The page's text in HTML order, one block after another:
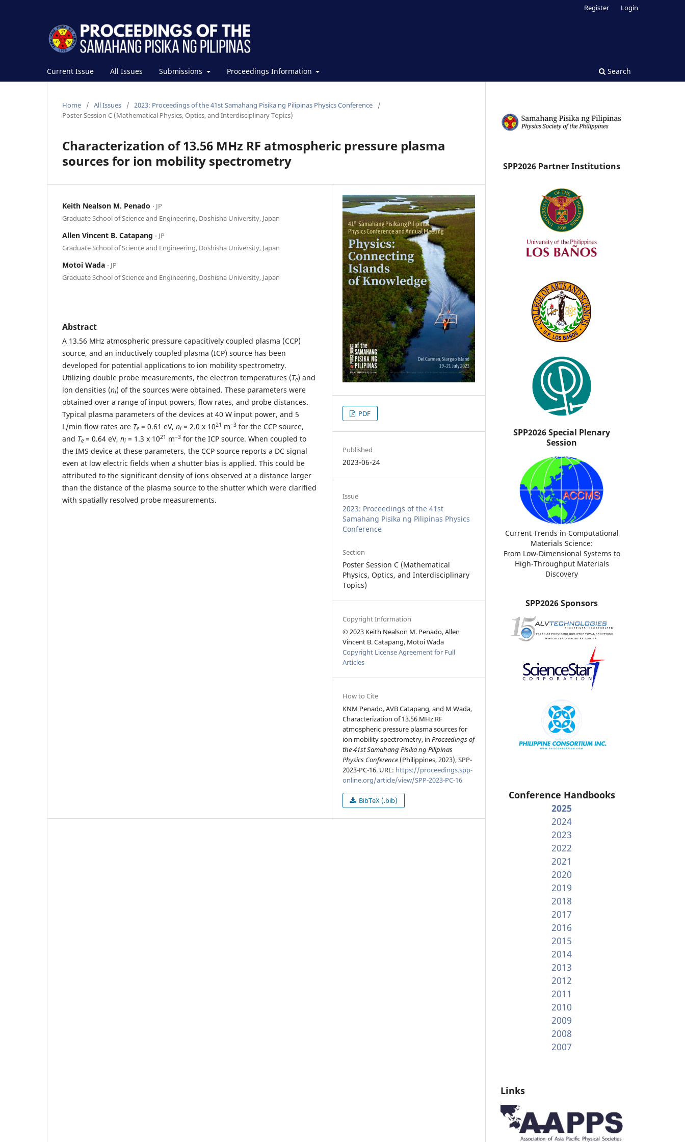
Current Issue All Issues Submissions Proceedings Information Search
Register Login
Home / All Issues / 2023: Proceedings of the 41st Samahang Pisika ng Pilipinas Physics Conference
/
Poster Session C (Mathematical Physics, Optics, and Interdisciplinary Topics)
Characterization of 13.56 MHz RF atmospheric pressure plasma
sources for ion mobility spectrometry
Keith Nealson M. Penado ⋅ JP
Graduate School of Science and Engineering, Doshisha University, Japan
Allen Vincent B. Catapang ⋅ JP
Graduate School of Science and Engineering, Doshisha University, Japan
Motoi Wada ⋅ JP
Graduate School of Science and Engineering, Doshisha University, Japan
Abstract
A 13.56 MHz atmospheric pressure capacitively coupled plasma (CCP)
source, and an inductively coupled plasma (ICP) source has been
developed for potential applications to ion mobility spectrometry.
Utilizing double probe measurements, the electron temperatures (Te) and
ion densities (ni) of the sources were obtained. These parameters were
obtained over a range of input powers, flow rates, and probe distances.
Typical plasma parameters of the devices at 40 W input power, and 5
L/min flow rates are Te = 0.61 eV, ni = 2.0 x 1021 m−3 for the CCP source,
and Te = 0.64 eV, ni = 1.3 x 1021 m−3 for the ICP source. When coupled to
the IMS device at these parameters, the CCP source reports a DC signal
even at low electric fields when a shutter bias is applied. This could be
attributed to the significant density of ions observed at a distance larger
than the distance of the plasma source to the shutter which were clarified
with spatially resolved probe measurements.
PDF
Published
2023-06-24
Issue
2023: Proceedings of the 41st
Samahang Pisika ng Pilipinas Physics
Conference
Section
Poster Session C (Mathematical
Physics, Optics, and Interdisciplinary
Topics)
Copyright Information
© 2023 Keith Nealson M. Penado, Allen
Vincent B. Catapang, Motoi Wada
Copyright License Agreement for Full
Articles
How to Cite
KNM Penado, AVB Catapang, and M Wada,
Characterization of 13.56 MHz RF
atmospheric pressure plasma sources for
ion mobility spectrometry, inProceedings of
the 41st Samahang Pisika ng Pilipinas
Physics Conference (Philippines, 2023), SPP-
2023-PC-16. URL: https://proceedings.spp-
online.org/article/view/SPP-2023-PC-16
BibTeX (.bib)
SPP2026 Partner Institutions
SPP2026 Special Plenary
Session
Current Trends in Computational
Materials Science:
From Low-Dimensional Systems to
High-Throughput Materials
Discovery
SPP2026 Sponsors
Conference Handbooks
2025
2024
2023
2022
2021
2020
2019
2018
2017
2016
2015
2014
2013
2012
2011
2010
2009
2008
2007
Links